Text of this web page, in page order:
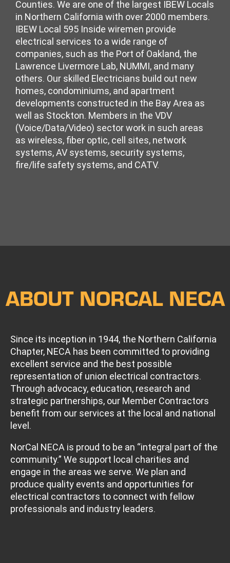
Counties. We are one of the largest IBEW Locals
in Northern California with over 2000 members.
IBEW Local 595 Inside wiremen provide
electrical services to a wide range of
companies, such as the Port of Oakland, the
Lawrence Livermore Lab, NUMMI, and many
others. Our skilled Electricians build out new
homes, condominiums, and apartment
developments constructed in the Bay Area as
well as Stockton. Members in the VDV
(Voice/Data/Video) sector work in such areas
as wireless, fiber optic, cell sites, network
systems, AV systems, security systems,
fire/life safety systems, and CATV.
ABOUT NORCAL NECA
Since its inception in 1944, the Northern California
Chapter, NECA has been committed to providing
excellent service and the best possible
representation of union electrical contractors.
Through advocacy, education, research and
strategic partnerships, our Member Contractors
benefit from our services at the local and national
level.
NorCal NECA is proud to be an “integral part of the
community.” We support local charities and
engage in the areas we serve. We plan and
produce quality events and opportunities for
electrical contractors to connect with fellow
professionals and industry leaders.